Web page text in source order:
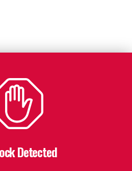
Detected